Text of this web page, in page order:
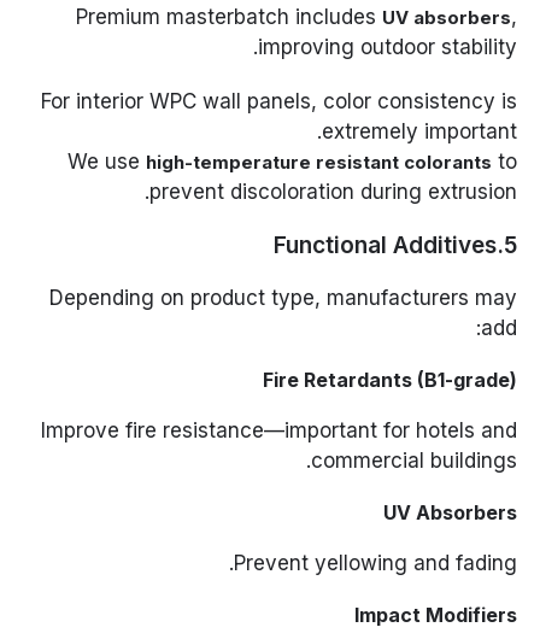
Premium masterbatch includes UV absorbers,
improving outdoor stability.
For interior WPC wall panels, color consistency is
extremely important.
We use high-temperature resistant colorants to
prevent discoloration during extrusion.
5.Functional Additives
Depending on product type, manufacturers may
add:
Fire Retardants (B1-grade)
Improve fire resistance—important for hotels and
commercial buildings.
UV Absorbers
Prevent yellowing and fading.
Impact Modifiers